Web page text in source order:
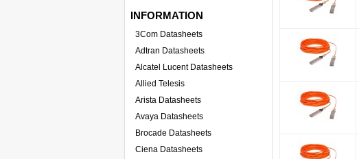
INFORMATION
3Com Datasheets
Adtran Datasheets
Alcatel Lucent Datasheets
Allied Telesis
Arista Datasheets
Avaya Datasheets
Brocade Datasheets
Ciena Datasheets